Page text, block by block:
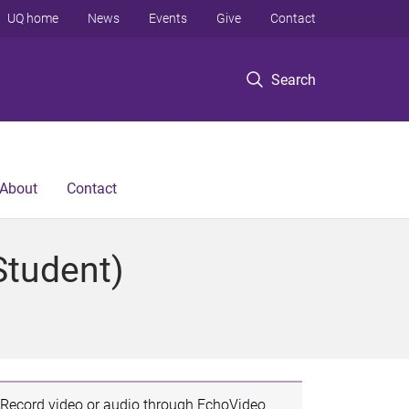
Search
UQ home News Events Give Contact
About Contact
Record video or audio through EchoVideo